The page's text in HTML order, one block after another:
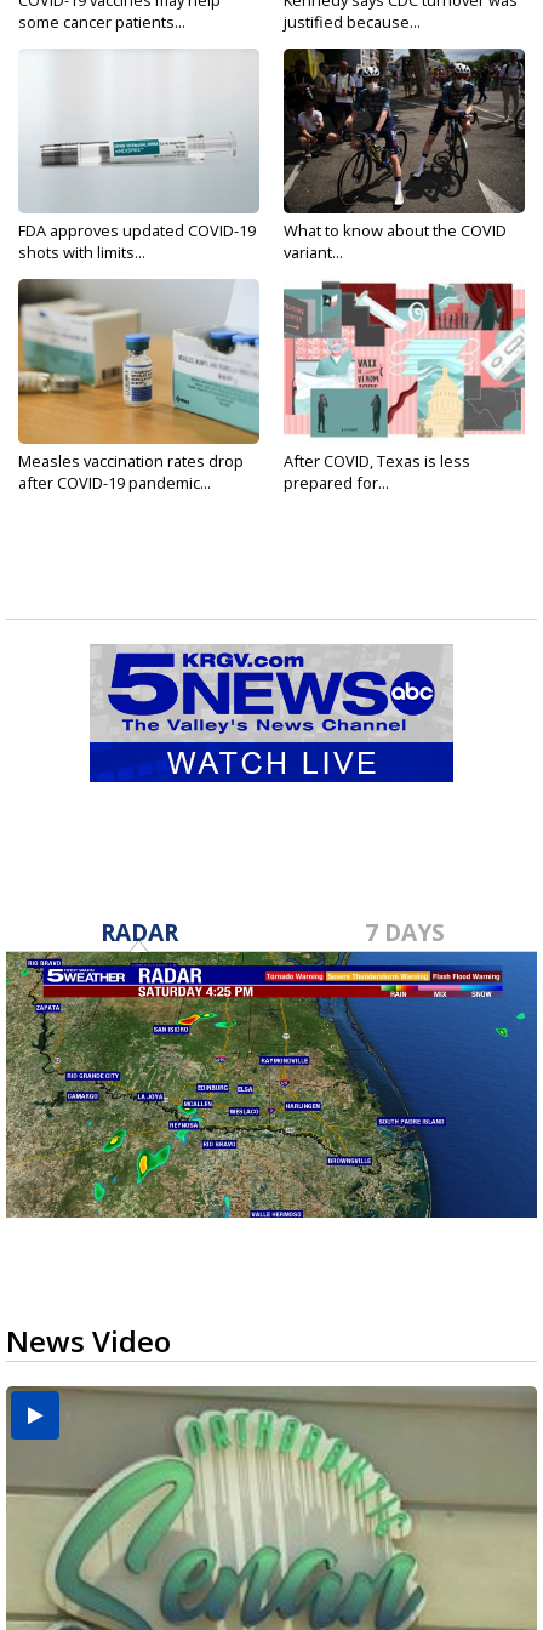
some cancer patients...
justified because...
FDA approves updated COVID-19
shots with limits...
What to know about the COVID
variant...
Measles vaccination rates drop
after COVID-19 pandemic...
After COVID, Texas is less
prepared for...
RADAR 7 DAYS
News Video